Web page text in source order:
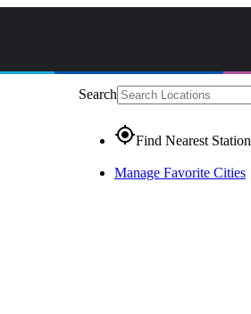
Search
gps_fixedFind Nearest Station
Manage Favorite Cities